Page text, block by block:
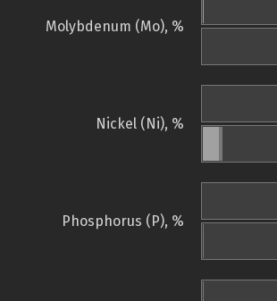
Molybdenum (Mo), %
Nickel (Ni), %
Phosphorus (P), %